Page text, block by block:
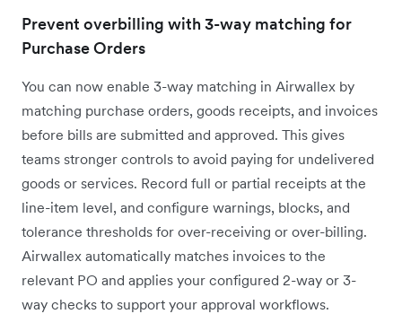
Prevent overbilling with 3-way matching for
Purchase Orders
You can now enable 3-way matching in Airwallex by
matching purchase orders, goods receipts, and invoices
before bills are submitted and approved. This gives
teams stronger controls to avoid paying for undelivered
goods or services. Record full or partial receipts at the
line-item level, and configure warnings, blocks, and
tolerance thresholds for over-receiving or over-billing.
Airwallex automatically matches invoices to the
relevant PO and applies your configured 2-way or 3-
way checks to support your approval workflows.